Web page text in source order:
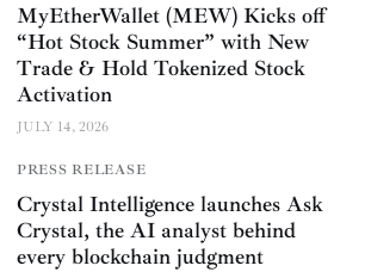
MyEtherWallet (MEW) Kicks off
“Hot Stock Summer” with New
Trade & Hold Tokenized Stock
Activation
JULY 14, 2026
PRESS RELEASE
Crystal Intelligence launches Ask
Crystal, the AI analyst behind
every blockchain judgment